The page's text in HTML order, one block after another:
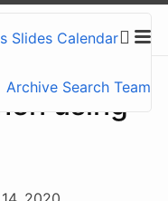
Slides Calendar
Archive Search Team
using